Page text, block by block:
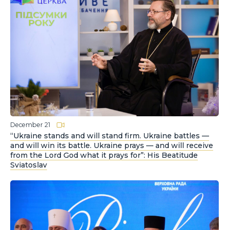
December 21
“Ukraine stands and will stand firm. Ukraine battles —
and will win its battle. Ukraine prays — and will receive
from the Lord God what it prays for”: His Beatitude
Sviatoslav